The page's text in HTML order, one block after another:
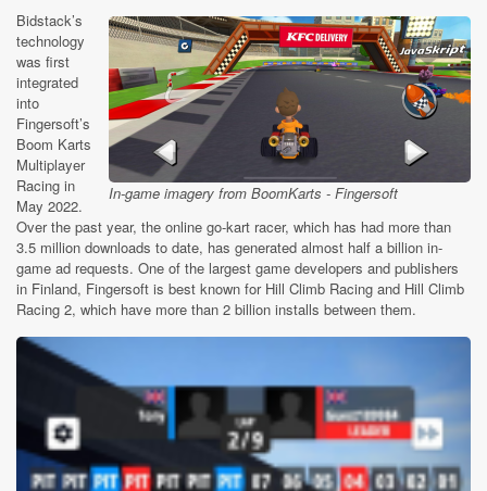
In-game imagery from BoomKarts - Fingersoft
Bidstack’s
technology
was first
integrated
into
Fingersoft’s
Boom Karts
Multiplayer
Racing in
May 2022.
Over the past year, the online go-kart racer, which has had more than
3.5 million downloads to date, has generated almost half a billion in-
game ad requests. One of the largest game developers and publishers
in Finland, Fingersoft is best known for Hill Climb Racing and Hill Climb
Racing 2, which have more than 2 billion installs between them.